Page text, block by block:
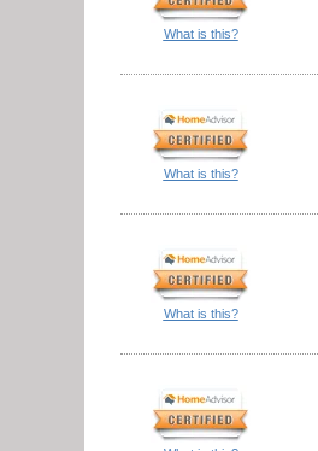
What is this?
What is this?
What is this?